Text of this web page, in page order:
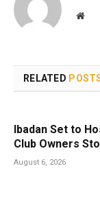
RELATED
Ibadan Set to
Club Owners
August 6, 2026